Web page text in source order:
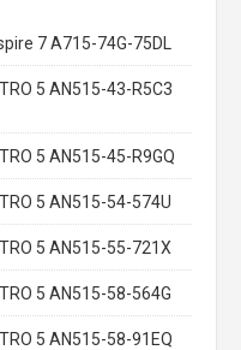
7 A715-74G-75DL
5 AN515-43-R5C3
5 AN515-45-R9GQ
5 AN515-54-574U
5 AN515-55-721X
5 AN515-58-564G
5 AN515-58-91EQ